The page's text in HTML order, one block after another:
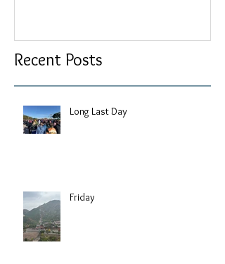
Recent Posts
Long Last Day
Friday